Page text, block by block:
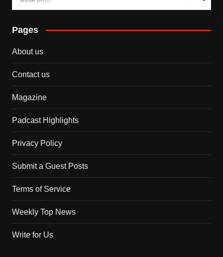
Pages
About us
Contact us
Magazine
Padcast Highlights
Privacy Policy
Submit a Guest Posts
Terms of Service
Weekly Top News
Write for Us